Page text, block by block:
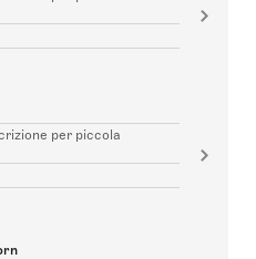
per piccola